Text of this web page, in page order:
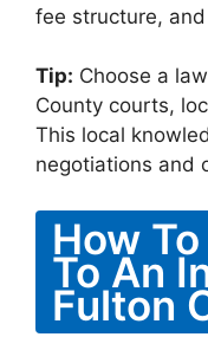
fee structure,
Tip: Choose a
County courts,
This local
negotiations and
How
To An
Fulton